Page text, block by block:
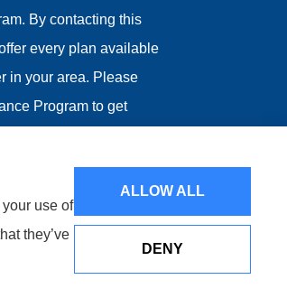
By contacting this
every plan available
in your area. Please
Program to get
use of
they’ve
ALLOW ALL
DENY